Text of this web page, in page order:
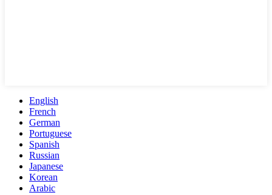
English
French
German
Portuguese
Spanish
Russian
Japanese
Korean
Arabic